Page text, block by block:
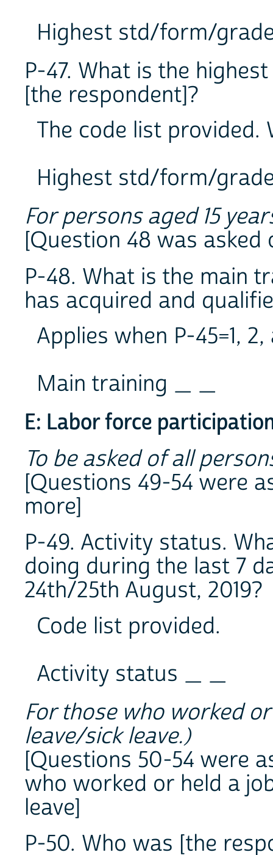
Highest std/form/
P-47. What is the
[the respondent]?
The code list provided.
Highest std/form/
For persons aged 15
[Question 48 was asked
P-48. What is the main
has acquired and
Applies when P-45=1,
Main training _ _
E: Labor force
To be asked of all
[Questions 49-54 were
more]
P-49. Activity status.
doing during the last 7
24th/25th August, 2019?
Code list provided.
Activity status _ _
For those who worked
leave/sick leave.)
[Questions 50-54 were
who worked or held a
leave]
P-50. Who was [the